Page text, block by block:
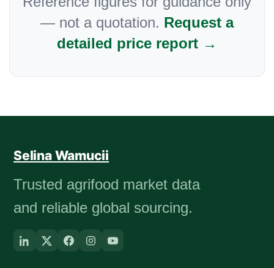
— not a quotation. Request a
detailed price report →
Selina Wamucii
Trusted agrifood market data
and reliable global sourcing.